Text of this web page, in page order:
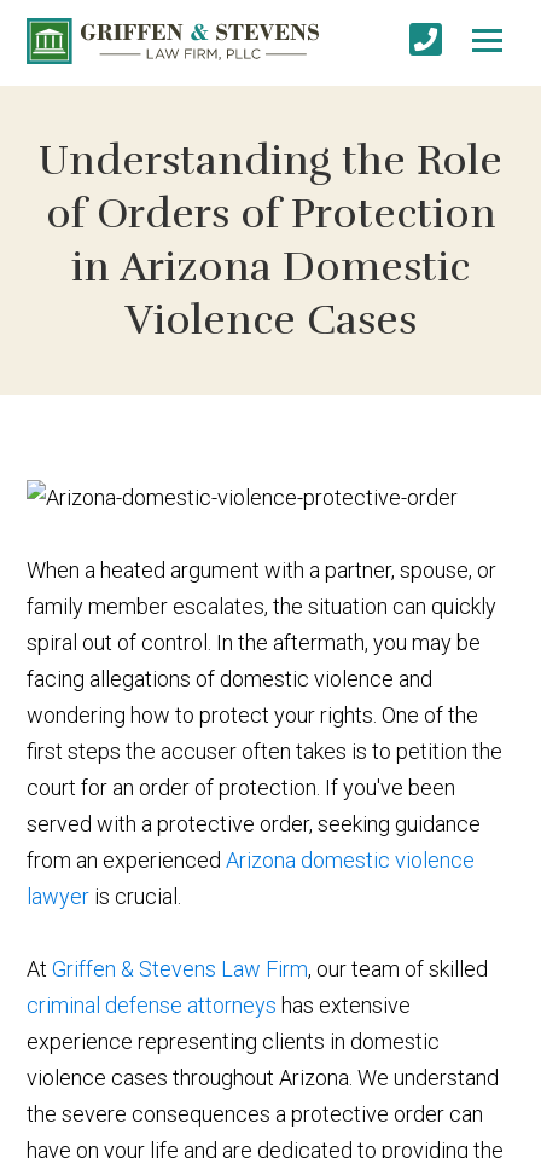
Understanding the Role
of Orders of Protection
in Arizona Domestic
Violence Cases
When a heated argument with a partner, spouse, or
family member escalates, the situation can quickly
spiral out of control. In the aftermath, you may be
facing allegations of domestic violence and
wondering how to protect your rights. One of the
first steps the accuser often takes is to petition the
court for an order of protection. If you've been
served with a protective order, seeking guidance
from an experiencedArizona domestic violence
lawyer is crucial.
AtGriffen & Stevens Law Firm, our team of skilled
criminal defense attorneys has extensive
experience representing clients in domestic
violence cases throughout Arizona. We understand
the severe consequences a protective order can
have on your life and are dedicated to providing the